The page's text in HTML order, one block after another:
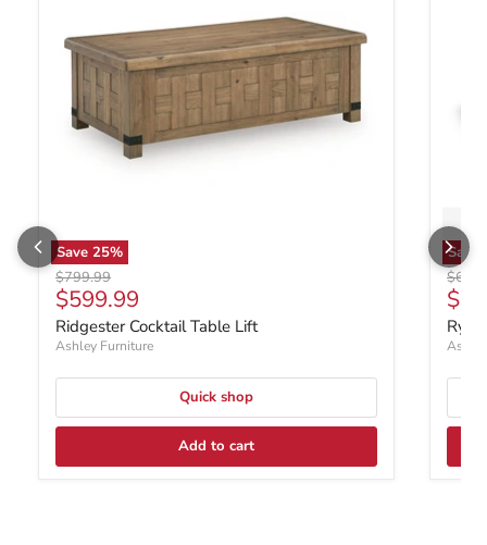
Save 25%
Original price
$799.99
Current price
$599.99
Ridgester Cocktail Table Lift
Ashley Furniture
Quick shop
Add to cart
Save